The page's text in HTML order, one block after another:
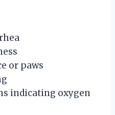
or paws
indicating oxygen